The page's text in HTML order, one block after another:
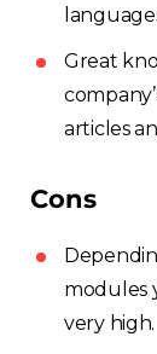
Great
articles
Cons
modules
very high.